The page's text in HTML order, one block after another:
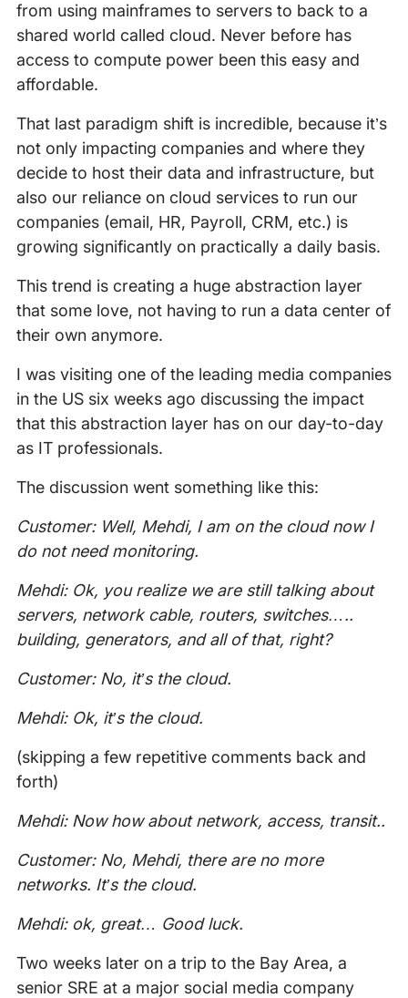
from using mainframes to servers to back to a
shared world called cloud. Never before has
access to compute power been this easy and
affordable.
That last paradigm shift is incredible, because it’s
not only impacting companies and where they
decide to host their data and infrastructure, but
also our reliance on cloud services to run our
companies (email, HR, Payroll, CRM, etc.) is
growing significantly on practically a daily basis.
This trend is creating a huge abstraction layer
that some love, not having to run a data center of
their own anymore.
I was visiting one of the leading media companies
in the US six weeks ago discussing the impact
that this abstraction layer has on our day-to-day
as IT professionals.
The discussion went something like this:
Customer: Well, Mehdi, I am on the cloud now I
do not need monitoring.
Mehdi: Ok, you realize we are still talking about
servers, network cable, routers, switches…..
building, generators, and all of that, right?
Customer: No, it’s the cloud.
Mehdi: Ok, it’s the cloud.
(skipping a few repetitive comments back and
forth)
Mehdi: Now how about network, access, transit..
Customer: No, Mehdi, there are no more
networks. It’s the cloud.
Mehdi: ok, great… Good luck.
Two weeks later on a trip to the Bay Area, a
senior SRE at a major social media company